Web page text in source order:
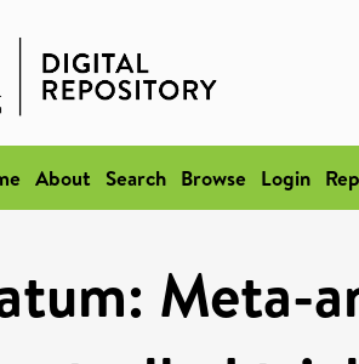
About Search Browse Login
Meta-